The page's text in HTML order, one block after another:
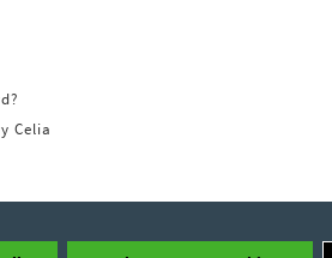
Celia